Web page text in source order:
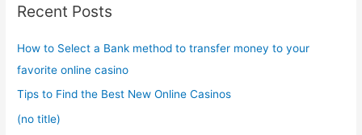
h
Recent Posts
How to Select a Bank method to transfer money to your
favorite online casino
Tips to Find the Best New Online Casinos
(no title)